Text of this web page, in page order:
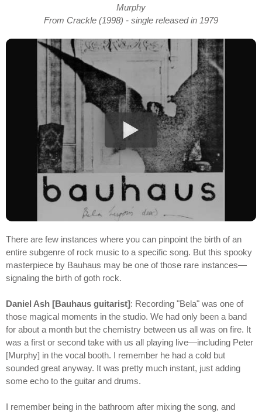
Murphy
From Crackle (1998) - single released in 1979
There are few instances where you can pinpoint the birth of an
entire subgenre of rock music to a specific song. But this spooky
masterpiece by Bauhaus may be one of those rare instances—
signaling the birth of goth rock.
Daniel Ash [Bauhaus guitarist]: Recording "Bela" was one of
those magical moments in the studio. We had only been a band
for about a month but the chemistry between us all was on fire. It
was a first or second take with us all playing live—including Peter
[Murphy] in the vocal booth. I remember he had a cold but
sounded great anyway. It was pretty much instant, just adding
some echo to the guitar and drums.
I remember being in the bathroom after mixing the song, and